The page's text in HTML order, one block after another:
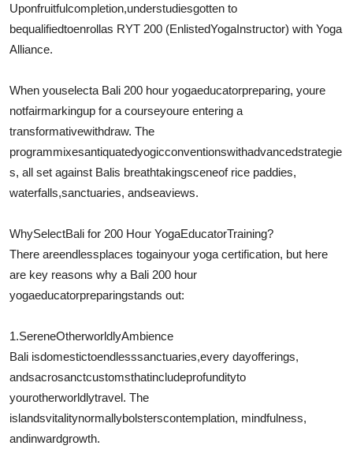
Uponfruitfulcompletion,understudiesgotten to
bequalifiedtoenrollas RYT 200 (EnlistedYogaInstructor) with Yoga
Alliance.
When youselecta Bali 200 hour yogaeducatorpreparing, youre
notfairmarkingup for a courseyoure entering a
transformativewithdraw. The
programmixesantiquatedyogicconventionswithadvancedstrategie
s, all set against Balis breathtakingsceneof rice paddies,
waterfalls,sanctuaries, andseaviews.
WhySelectBali for 200 Hour YogaEducatorTraining?
There areendlessplaces togainyour yoga certification, but here
are key reasons why a Bali 200 hour
yogaeducatorpreparingstands out:
1.SereneOtherworldlyAmbience
Bali isdomestictoendlesssanctuaries,every dayofferings,
andsacrosanctcustomsthatincludeprofundityto
yourotherworldlytravel. The
islandsvitalitynormallybolsterscontemplation, mindfulness,
andinwardgrowth.